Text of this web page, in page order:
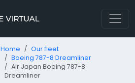
Home
Our fleet
Boeing 787-8 Dreamliner
Air Japan Boeing 787-8
Dreamliner